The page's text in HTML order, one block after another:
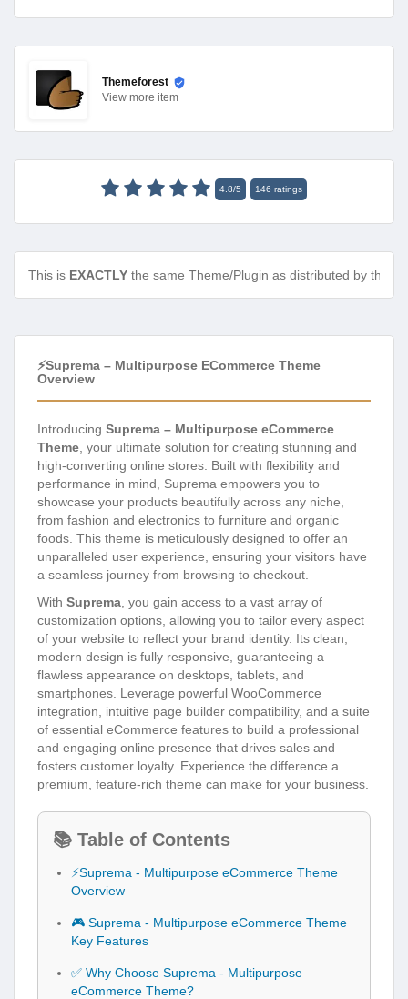
Themeforest
View more item
4.8/5 146 ratings
This is EXACTLY the same Theme/Plugin as distributed by the
⚡Suprema – Multipurpose ECommerce Theme
Overview
Introducing Suprema – Multipurpose eCommerce
Theme , your ultimate solution for creating stunning and
high-converting online stores. Built with flexibility and
performance in mind, Suprema empowers you to
showcase your products beautifully across any niche,
from fashion and electronics to furniture and organic
foods. This theme is meticulously designed to offer an
unparalleled user experience, ensuring your visitors have
a seamless journey from browsing to checkout.
With Suprema , you gain access to a vast array of
customization options, allowing you to tailor every aspect
of your website to reflect your brand identity. Its clean,
modern design is fully responsive, guaranteeing a
flawless appearance on desktops, tablets, and
smartphones. Leverage powerful WooCommerce
integration, intuitive page builder compatibility, and a suite
of essential eCommerce features to build a professional
and engaging online presence that drives sales and
fosters customer loyalty. Experience the difference a
premium, feature-rich theme can make for your business.
📚 Table of Contents
⚡Suprema - Multipurpose eCommerce Theme
Overview
🎮 Suprema - Multipurpose eCommerce Theme
Key Features
✅ Why Choose Suprema - Multipurpose
eCommerce Theme?